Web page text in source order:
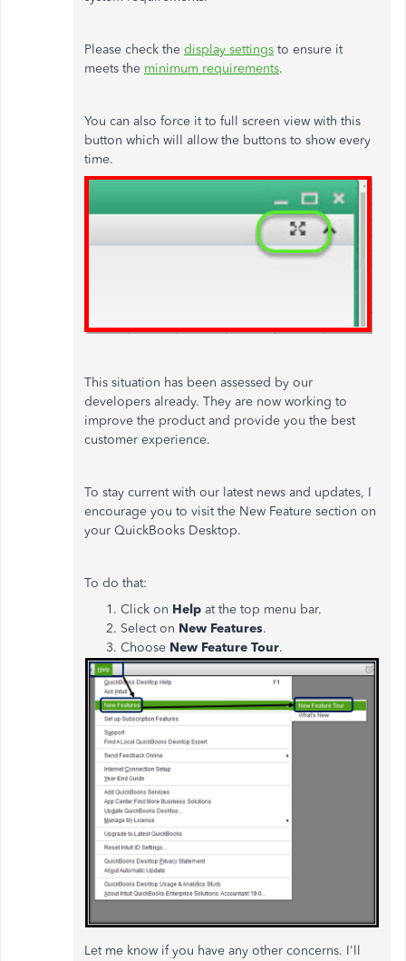
Please check the display settings to ensure it
meets the minimum requirements.
You can also force it to full screen view with this
button which will allow the buttons to show every
time.
This situation has been assessed by our
developers already. They are now working to
improve the product and provide you the best
customer experience.
To stay current with our latest news and updates, I
encourage you to visit the New Feature section on
your QuickBooks Desktop.
To do that:
Click on Help at the top menu bar.
Select on New Features.
Choose New Feature Tour.
Let me know if you have any other concerns. I'll